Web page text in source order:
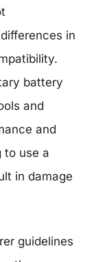
in
battery
and
and
to use a
in damage
guidelines